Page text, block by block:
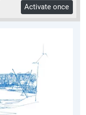
Activate once